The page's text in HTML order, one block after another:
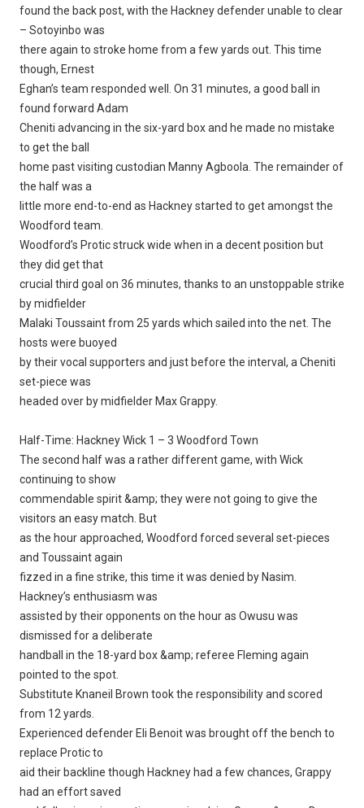
found the back post, with the Hackney defender unable to clear
– Sotoyinbo was
there again to stroke home from a few yards out. This time
though, Ernest
Eghan’s team responded well. On 31 minutes, a good ball in
found forward Adam
Cheniti advancing in the six-yard box and he made no mistake
to get the ball
home past visiting custodian Manny Agboola. The remainder of
the half was a
little more end-to-end as Hackney started to get amongst the
Woodford team.
Woodford’s Protic struck wide when in a decent position but
they did get that
crucial third goal on 36 minutes, thanks to an unstoppable strike
by midfielder
Malaki Toussaint from 25 yards which sailed into the net. The
hosts were buoyed
by their vocal supporters and just before the interval, a Cheniti
set-piece was
headed over by midfielder Max Grappy.
Half-Time: Hackney Wick 1 – 3 Woodford Town
The second half was a rather different game, with Wick
continuing to show
commendable spirit &amp; they were not going to give the
visitors an easy match. But
as the hour approached, Woodford forced several set-pieces
and Toussaint again
fizzed in a fine strike, this time it was denied by Nasim.
Hackney’s enthusiasm was
assisted by their opponents on the hour as Owusu was
dismissed for a deliberate
handball in the 18-yard box &amp; referee Fleming again
pointed to the spot.
Substitute Knaneil Brown took the responsibility and scored
from 12 yards.
Experienced defender Eli Benoit was brought off the bench to
replace Protic to
aid their backline though Hackney had a few chances, Grappy
had an effort saved